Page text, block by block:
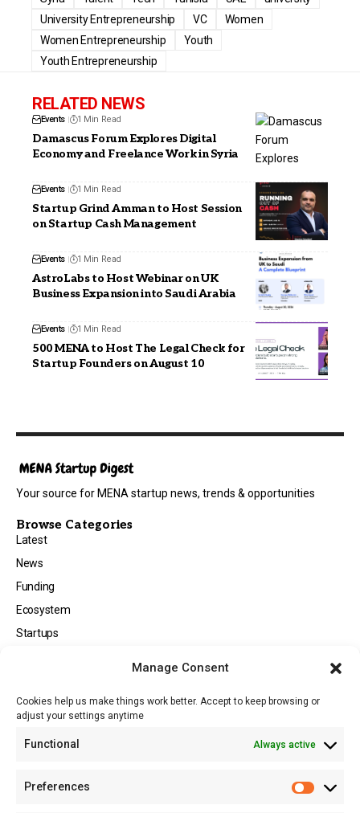
Manage Consent
Cookies help us make things work better. Accept to keep browsing or
adjust your settings anytime
Functional Always active
Preferences
University Entrepreneurship
VC
Women
Women Entrepreneurship
Youth
Youth Entrepreneurship
RELATED NEWS
Events 1 Min Read
Damascus Forum Explores Digital
Economy and Freelance Work in Syria
Events 1 Min Read
Startup Grind Amman to Host Session
on Startup Cash Management
Events 1 Min Read
AstroLabs to Host Webinar on UK
Business Expansion into Saudi Arabia
Events 1 Min Read
500 MENA to Host The Legal Check for
Startup Founders on August 10
Your source for MENA startup news, trends & opportunities
Browse Categories
Latest
News
Funding
Ecosystem
Startups
Tech
About
About MSD